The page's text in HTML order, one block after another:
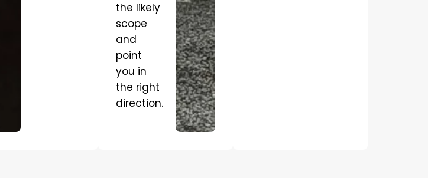
the likely
scope
and
point
you in
the right
direction.